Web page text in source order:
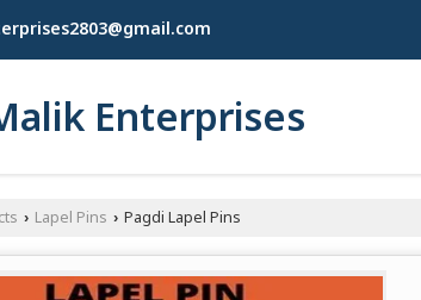
Enterprises
› Lapel Pins › Pagdi Lapel Pins